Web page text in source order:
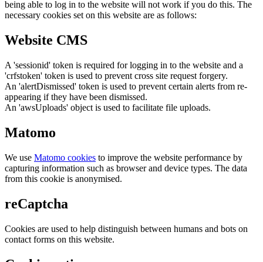
being able to log in to the website will not work if you do this. The
necessary cookies set on this website are as follows:
Website CMS
A 'sessionid' token is required for logging in to the website and a
'crfstoken' token is used to prevent cross site request forgery.
An 'alertDismissed' token is used to prevent certain alerts from re-
appearing if they have been dismissed.
An 'awsUploads' object is used to facilitate file uploads.
Matomo
We use Matomo cookies to improve the website performance by
capturing information such as browser and device types. The data
from this cookie is anonymised.
reCaptcha
Cookies are used to help distinguish between humans and bots on
contact forms on this website.